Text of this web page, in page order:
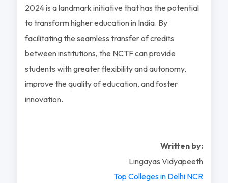
2024 is a landmark initiative that has the potential
to transform higher education in India. By
facilitating the seamless transfer of credits
between institutions, the NCTF can provide
students with greater flexibility and autonomy,
improve the quality of education, and foster
innovation.
Written by:
Lingayas Vidyapeeth
Top Colleges in Delhi NCR